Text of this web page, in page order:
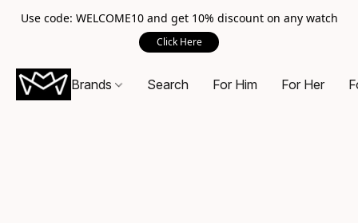
Use code: WELCOME10 and get 10% discount on any watch
Click Here
Brands Search For Him For Her